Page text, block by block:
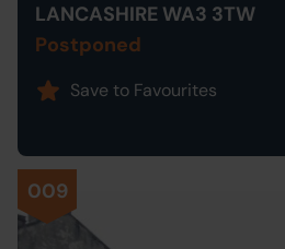
LANCASHIRE WA3 3TW
Postponed
Save to Favourites
009